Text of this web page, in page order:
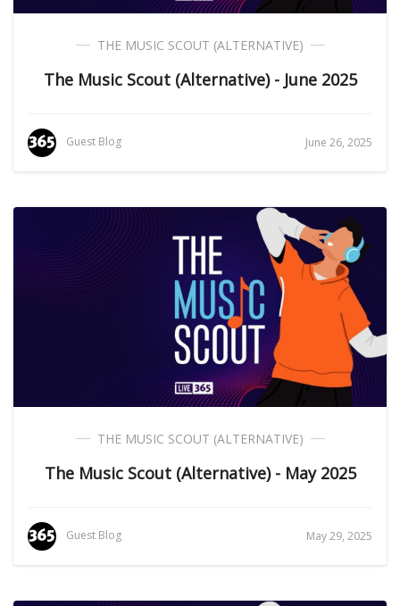
THE MUSIC SCOUT (ALTERNATIVE)
The Music Scout (Alternative) - June 2025
Guest Blog June 26, 2025
THE MUSIC SCOUT (ALTERNATIVE)
The Music Scout (Alternative) - May 2025
Guest Blog May 29, 2025